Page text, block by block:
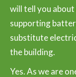
will tell you
supporting
substitute
the building.
Yes. As we are